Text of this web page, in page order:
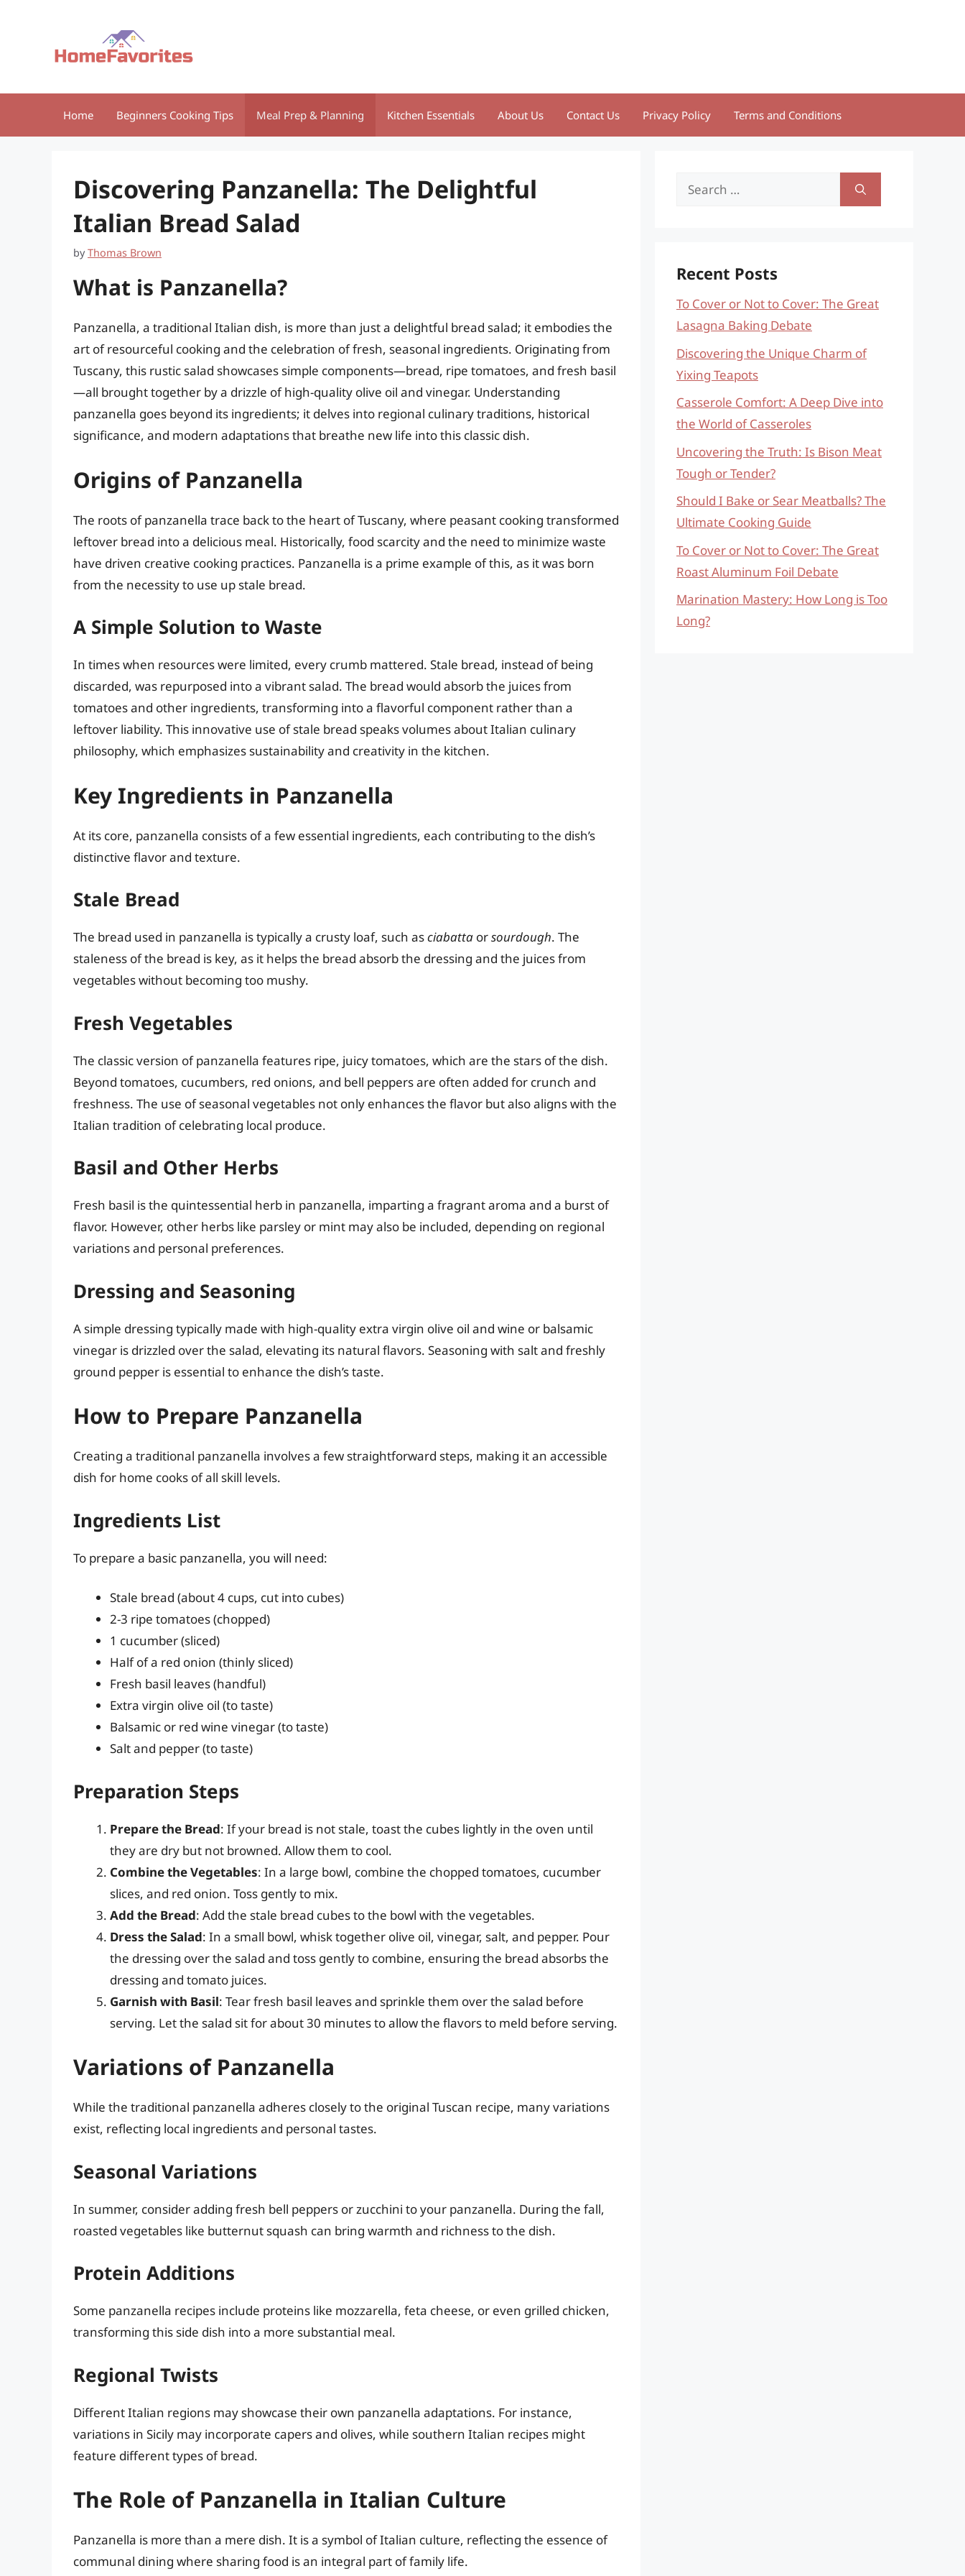
Home Beginners Cooking Tips Meal Prep & Planning Kitchen Essentials About Us Contact Us Privacy Policy Terms and Conditions
Discovering Panzanella: The Delightful
Italian Bread Salad
byThomas Brown
What is Panzanella?
Panzanella, a traditional Italian dish, is more than just a delightful bread salad; it embodies the
art of resourceful cooking and the celebration of fresh, seasonal ingredients. Originating from
Tuscany, this rustic salad showcases simple components—bread, ripe tomatoes, and fresh basil
—all brought together by a drizzle of high-quality olive oil and vinegar. Understanding
panzanella goes beyond its ingredients; it delves into regional culinary traditions, historical
significance, and modern adaptations that breathe new life into this classic dish.
Origins of Panzanella
The roots of panzanella trace back to the heart of Tuscany, where peasant cooking transformed
leftover bread into a delicious meal. Historically, food scarcity and the need to minimize waste
have driven creative cooking practices. Panzanella is a prime example of this, as it was born
from the necessity to use up stale bread.
A Simple Solution to Waste
In times when resources were limited, every crumb mattered. Stale bread, instead of being
discarded, was repurposed into a vibrant salad. The bread would absorb the juices from
tomatoes and other ingredients, transforming into a flavorful component rather than a
leftover liability. This innovative use of stale bread speaks volumes about Italian culinary
philosophy, which emphasizes sustainability and creativity in the kitchen.
Key Ingredients in Panzanella
At its core, panzanella consists of a few essential ingredients, each contributing to the dish’s
distinctive flavor and texture.
Stale Bread
The bread used in panzanella is typically a crusty loaf, such asciabatta orsourdough. The
staleness of the bread is key, as it helps the bread absorb the dressing and the juices from
vegetables without becoming too mushy.
Fresh Vegetables
The classic version of panzanella features ripe, juicy tomatoes, which are the stars of the dish.
Beyond tomatoes, cucumbers, red onions, and bell peppers are often added for crunch and
freshness. The use of seasonal vegetables not only enhances the flavor but also aligns with the
Italian tradition of celebrating local produce.
Basil and Other Herbs
Fresh basil is the quintessential herb in panzanella, imparting a fragrant aroma and a burst of
flavor. However, other herbs like parsley or mint may also be included, depending on regional
variations and personal preferences.
Dressing and Seasoning
A simple dressing typically made with high-quality extra virgin olive oil and wine or balsamic
vinegar is drizzled over the salad, elevating its natural flavors. Seasoning with salt and freshly
ground pepper is essential to enhance the dish’s taste.
How to Prepare Panzanella
Creating a traditional panzanella involves a few straightforward steps, making it an accessible
dish for home cooks of all skill levels.
Ingredients List
To prepare a basic panzanella, you will need:
Stale bread (about 4 cups, cut into cubes)
2-3 ripe tomatoes (chopped)
1 cucumber (sliced)
Half of a red onion (thinly sliced)
Fresh basil leaves (handful)
Extra virgin olive oil (to taste)
Balsamic or red wine vinegar (to taste)
Salt and pepper (to taste)
Preparation Steps
Prepare the Bread: If your bread is not stale, toast the cubes lightly in the oven until
they are dry but not browned. Allow them to cool.
Combine the Vegetables: In a large bowl, combine the chopped tomatoes, cucumber
slices, and red onion. Toss gently to mix.
Add the Bread: Add the stale bread cubes to the bowl with the vegetables.
Dress the Salad: In a small bowl, whisk together olive oil, vinegar, salt, and pepper. Pour
the dressing over the salad and toss gently to combine, ensuring the bread absorbs the
dressing and tomato juices.
Garnish with Basil: Tear fresh basil leaves and sprinkle them over the salad before
serving. Let the salad sit for about 30 minutes to allow the flavors to meld before serving.
Variations of Panzanella
While the traditional panzanella adheres closely to the original Tuscan recipe, many variations
exist, reflecting local ingredients and personal tastes.
Seasonal Variations
In summer, consider adding fresh bell peppers or zucchini to your panzanella. During the fall,
roasted vegetables like butternut squash can bring warmth and richness to the dish.
Protein Additions
Some panzanella recipes include proteins like mozzarella, feta cheese, or even grilled chicken,
transforming this side dish into a more substantial meal.
Regional Twists
Different Italian regions may showcase their own panzanella adaptations. For instance,
variations in Sicily may incorporate capers and olives, while southern Italian recipes might
feature different types of bread.
The Role of Panzanella in Italian Culture
Panzanella is more than a mere dish. It is a symbol of Italian culture, reflecting the essence of
communal dining where sharing food is an integral part of family life.
Search
Recent Posts
To Cover or Not to Cover: The Great
Lasagna Baking Debate
Discovering the Unique Charm of
Yixing Teapots
Casserole Comfort: A Deep Dive into
the World of Casseroles
Uncovering the Truth: Is Bison Meat
Tough or Tender?
Should I Bake or Sear Meatballs? The
Ultimate Cooking Guide
To Cover or Not to Cover: The Great
Roast Aluminum Foil Debate
Marination Mastery: How Long is Too
Long?